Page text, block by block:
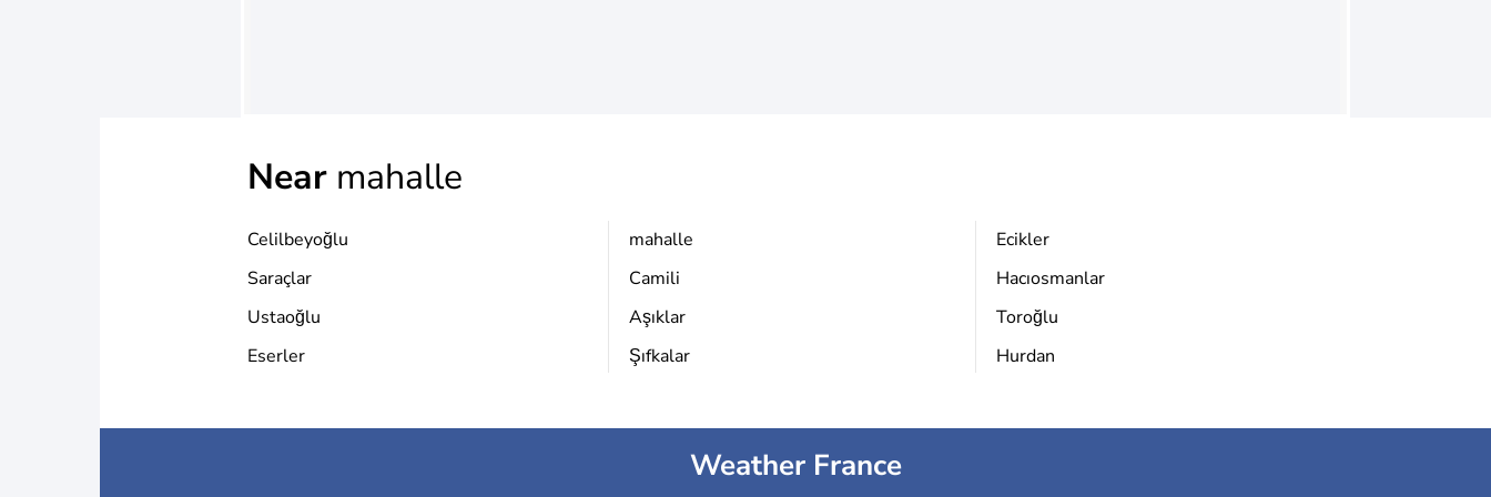
Near mahalle
Celilbeyoğlu
Saraçlar
Ustaoğlu
Eserler
mahalle
Camili
Aşıklar
Şıfkalar
Ecikler
Hacıosmanlar
Toroğlu
Hurdan
Weather France